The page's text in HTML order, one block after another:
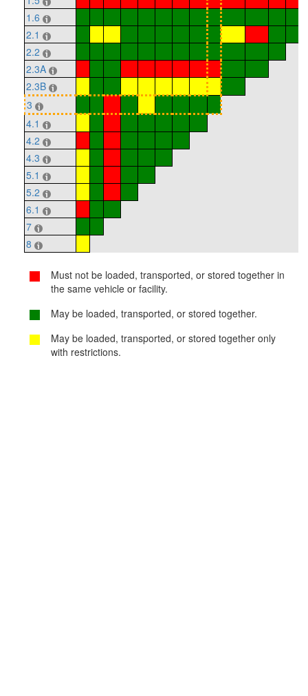
1.6
2.1
2.2
2.3A
2.3B
3
4.1
4.2
4.3
5.1
5.2
6.1
7
8
Must not be loaded, transported, or stored together in
the same vehicle or facility.
May be loaded, transported, or stored together.
May be loaded, transported, or stored together only
with restrictions.